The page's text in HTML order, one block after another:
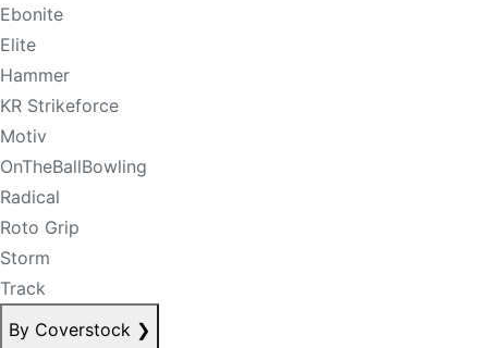
Ebonite
Elite
Hammer
KR Strikeforce
Motiv
OnTheBallBowling
Radical
Roto Grip
Storm
Track
By Coverstock ❯